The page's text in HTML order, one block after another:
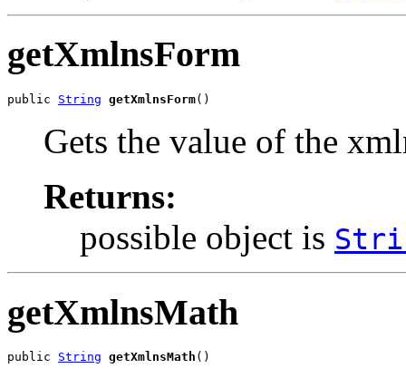
getXmlnsForm
public String getXmlnsForm()
Gets the value of the
Returns:
possible object is
getXmlnsMath
public String getXmlnsMath ()